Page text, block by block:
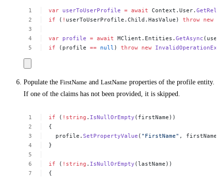
var userToUserProfile = await Context.User.
if
( ! userToUserProfile.Child.HasValue) throw new
var profile = await MClient.Entities.GetAsync
if
(profile == null ) throw new
Populate the FirstName and LastName properties of the profile entity.
If one of the claims has not been provided, it is skipped.
if ( ! string . IsNullOrEmpty (firstName))
{
profile.SetPropertyValue ( "FirstName" ,
}
if ( ! string . IsNullOrEmpty (lastName))
{